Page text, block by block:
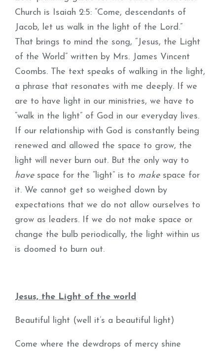
Church is Isaiah 2:5: “Come, descendants of
Jacob, let us walk in the light of the Lord.”
That brings to mind the song, “Jesus, the Light
of the World” written by Mrs. James Vincent
Coombs. The text speaks of walking in the light,
a phrase that resonates with me deeply. If we
are to have light in our ministries, we have to
“walk in the light” of God in our everyday lives.
If our relationship with God is constantly being
renewed and allowed the space to grow, the
light will never burn out. But the only way to
havespace for the “light” is to makespace for
it. We cannot get so weighed down by
expectations that we do not allow ourselves to
grow as leaders. If we do not make space or
change the bulb periodically, the light within us
is doomed to burn out.
Jesus, the Light of the world
Beautiful light (well it’s a beautiful light)
Come where the dewdrops of mercy shine